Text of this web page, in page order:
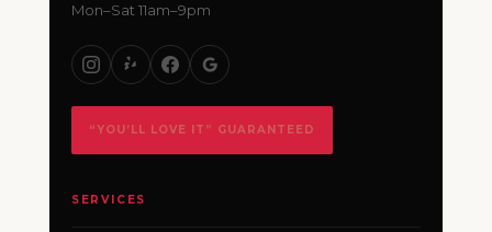
Mon–Sat 11am–9pm
“YOU’LL LOVE IT” GUARANTEED
SERVICES